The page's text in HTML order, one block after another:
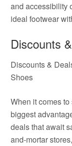
and accessibility
ideal footwear
Discounts
Discounts &
Shoes
When it comes
biggest
deals that await
and-mortar